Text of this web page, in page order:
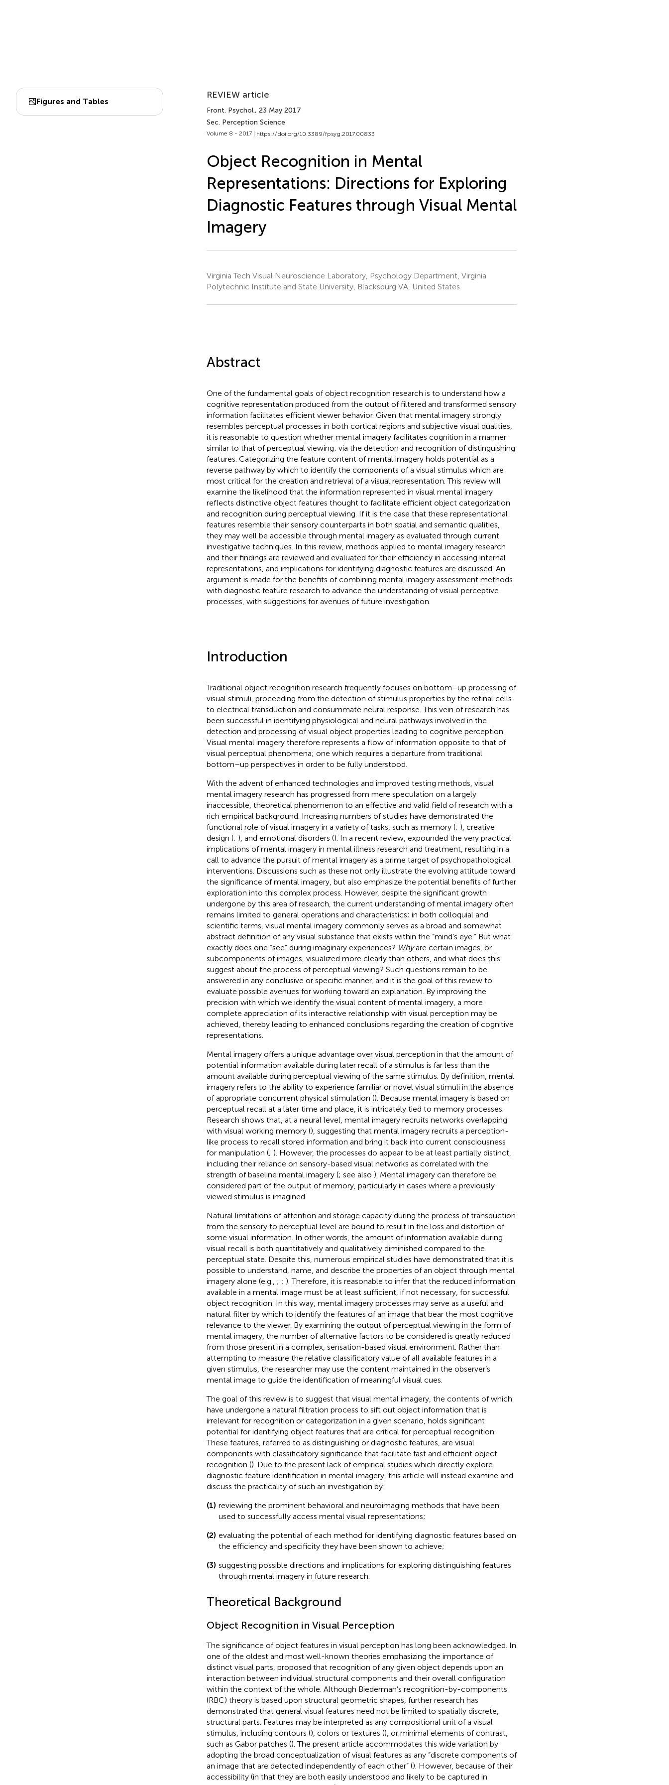
Figures and Tables
REVIEW article
Front. Psychol., 23 May 2017
Sec. Perception Science
Volume 8 - 2017 | https://doi.org/10.3389/fpsyg.2017.00833
Object Recognition in Mental
Representations: Directions for Exploring
Diagnostic Features through Visual Mental
Imagery
Virginia Tech Visual Neuroscience Laboratory, Psychology Department, Virginia
Polytechnic Institute and State University, Blacksburg VA, United States
Abstract
One of the fundamental goals of object recognition research is to understand how a
cognitive representation produced from the output of filtered and transformed sensory
information facilitates efficient viewer behavior. Given that mental imagery strongly
resembles perceptual processes in both cortical regions and subjective visual qualities,
it is reasonable to question whether mental imagery facilitates cognition in a manner
similar to that of perceptual viewing: via the detection and recognition of distinguishing
features. Categorizing the feature content of mental imagery holds potential as a
reverse pathway by which to identify the components of a visual stimulus which are
most critical for the creation and retrieval of a visual representation. This review will
examine the likelihood that the information represented in visual mental imagery
reflects distinctive object features thought to facilitate efficient object categorization
and recognition during perceptual viewing. If it is the case that these representational
features resemble their sensory counterparts in both spatial and semantic qualities,
they may well be accessible through mental imagery as evaluated through current
investigative techniques. In this review, methods applied to mental imagery research
and their findings are reviewed and evaluated for their efficiency in accessing internal
representations, and implications for identifying diagnostic features are discussed. An
argument is made for the benefits of combining mental imagery assessment methods
with diagnostic feature research to advance the understanding of visual perceptive
processes, with suggestions for avenues of future investigation.
Introduction
Traditional object recognition research frequently focuses on bottom–up processing of
visual stimuli, proceeding from the detection of stimulus properties by the retinal cells
to electrical transduction and consummate neural response. This vein of research has
been successful in identifying physiological and neural pathways involved in the
detection and processing of visual object properties leading to cognitive perception.
Visual mental imagery therefore represents a flow of information opposite to that of
visual perceptual phenomena; one which requires a departure from traditional
bottom–up perspectives in order to be fully understood.
With the advent of enhanced technologies and improved testing methods, visual
mental imagery research has progressed from mere speculation on a largely
inaccessible, theoretical phenomenon to an effective and valid field of research with a
rich empirical background. Increasing numbers of studies have demonstrated the
functional role of visual imagery in a variety of tasks, such as memory (; ), creative
design (; ), and emotional disorders (). In a recent review, expounded the very practical
implications of mental imagery in mental illness research and treatment, resulting in a
call to advance the pursuit of mental imagery as a prime target of psychopathological
interventions. Discussions such as these not only illustrate the evolving attitude toward
the significance of mental imagery, but also emphasize the potential benefits of further
exploration into this complex process. However, despite the significant growth
undergone by this area of research, the current understanding of mental imagery often
remains limited to general operations and characteristics; in both colloquial and
scientific terms, visual mental imagery commonly serves as a broad and somewhat
abstract definition of any visual substance that exists within the “mind’s eye.” But what
exactly does one “see” during imaginary experiences? Whyare certain images, or
subcomponents of images, visualized more clearly than others, and what does this
suggest about the process of perceptual viewing? Such questions remain to be
answered in any conclusive or specific manner, and it is the goal of this review to
evaluate possible avenues for working toward an explanation. By improving the
precision with which we identify the visual content of mental imagery, a more
complete appreciation of its interactive relationship with visual perception may be
achieved, thereby leading to enhanced conclusions regarding the creation of cognitive
representations.
Mental imagery offers a unique advantage over visual perception in that the amount of
potential information available during later recall of a stimulus is far less than the
amount available during perceptual viewing of the same stimulus. By definition, mental
imagery refers to the ability to experience familiar or novel visual stimuli in the absence
of appropriate concurrent physical stimulation (). Because mental imagery is based on
perceptual recall at a later time and place, it is intricately tied to memory processes.
Research shows that, at a neural level, mental imagery recruits networks overlapping
with visual working memory (), suggesting that mental imagery recruits a perception-
like process to recall stored information and bring it back into current consciousness
for manipulation (; ). However, the processes do appear to be at least partially distinct,
including their reliance on sensory-based visual networks as correlated with the
strength of baseline mental imagery (; see also ). Mental imagery can therefore be
considered part of the output of memory, particularly in cases where a previously
viewed stimulus is imagined.
Natural limitations of attention and storage capacity during the process of transduction
from the sensory to perceptual level are bound to result in the loss and distortion of
some visual information. In other words, the amount of information available during
visual recall is both quantitatively and qualitatively diminished compared to the
perceptual state. Despite this, numerous empirical studies have demonstrated that it is
possible to understand, name, and describe the properties of an object through mental
imagery alone (e.g., ; ; ). Therefore, it is reasonable to infer that the reduced information
available in a mental image must be at least sufficient, if not necessary, for successful
object recognition. In this way, mental imagery processes may serve as a useful and
natural filter by which to identify the features of an image that bear the most cognitive
relevance to the viewer. By examining the output of perceptual viewing in the form of
mental imagery, the number of alternative factors to be considered is greatly reduced
from those present in a complex, sensation-based visual environment. Rather than
attempting to measure the relative classificatory value of all available features in a
given stimulus, the researcher may use the content maintained in the observer’s
mental image to guide the identification of meaningful visual cues.
The goal of this review is to suggest that visual mental imagery, the contents of which
have undergone a natural filtration process to sift out object information that is
irrelevant for recognition or categorization in a given scenario, holds significant
potential for identifying object features that are critical for perceptual recognition.
These features, referred to as distinguishing or diagnostic features, are visual
components with classificatory significance that facilitate fast and efficient object
recognition (). Due to the present lack of empirical studies which directly explore
diagnostic feature identification in mental imagery, this article will instead examine and
discuss the practicality of such an investigation by:
(1) reviewing the prominent behavioral and neuroimaging methods that have been
used to successfully access mental visual representations;
(2) evaluating the potential of each method for identifying diagnostic features based on
the efficiency and specificity they have been shown to achieve;
(3) suggesting possible directions and implications for exploring distinguishing features
through mental imagery in future research.
Theoretical Background
Object Recognition in Visual Perception
The significance of object features in visual perception has long been acknowledged. In
one of the oldest and most well-known theories emphasizing the importance of
distinct visual parts, proposed that recognition of any given object depends upon an
interaction between individual structural components and their overall configuration
within the context of the whole. Although Biederman’s recognition-by-components
(RBC) theory is based upon structural geometric shapes, further research has
demonstrated that general visual features need not be limited to spatially discrete,
structural parts. Features may be interpreted as any compositional unit of a visual
stimulus, including contours (), colors or textures (), or minimal elements of contrast,
such as Gabor patches (). The present article accommodates this wide variation by
adopting the broad conceptualization of visual features as any “discrete components of
an image that are detected independently of each other” (). However, because of their
accessibility (in that they are both easily understood and likely to be captured in